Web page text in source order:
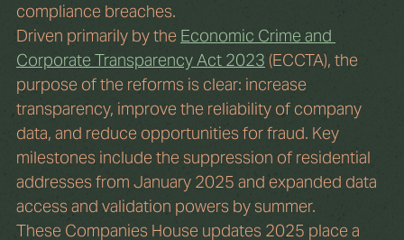
compliance breaches.
Driven primarily by the Economic Crime and
Corporate Transparency Act 2023 (ECCTA), the
purpose of the reforms is clear: increase
transparency, improve the reliability of company
data, and reduce opportunities for fraud. Key
milestones include the suppression of residential
addresses from January 2025 and expanded data
access and validation powers by summer.
These Companies House updates 2025 place a